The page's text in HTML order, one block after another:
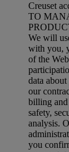
Creuset
TO
We will
with you,
of the
data
our
billing and
safety,
analysis.
you